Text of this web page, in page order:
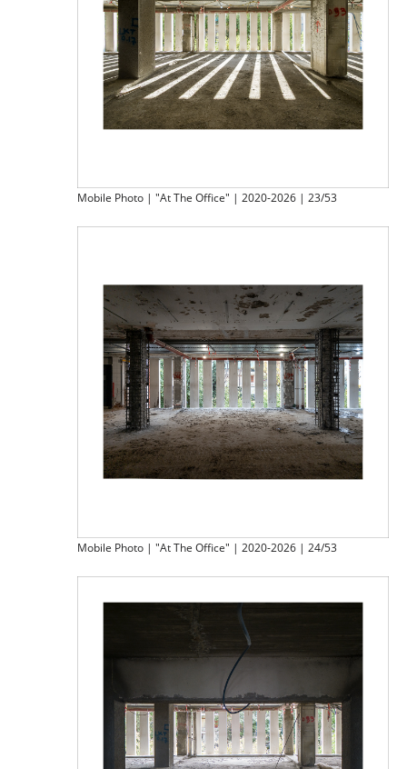
Mobile Photo | "At The Office" | 2020-2026 | 23/53
Mobile Photo | "At The Office" | 2020-2026 | 24/53